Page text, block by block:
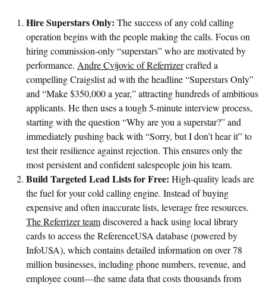
Hire Superstars Only: The success of any cold calling
operation begins with the people making the calls. Focus on
hiring commission-only “superstars” who are motivated by
performance. Andre Cvijovic of Referrizercrafted a
compelling Craigslist ad with the headline “Superstars Only”
and “Make $350,000 a year,” attracting hundreds of ambitious
applicants. He then uses a tough 5-minute interview process,
starting with the question “Why are you a superstar?” and
immediately pushing back with “Sorry, but I don’t hear it” to
test their resilience against rejection. This ensures only the
most persistent and confident salespeople join his team.
Build Targeted Lead Lists for Free: High-quality leads are
the fuel for your cold calling engine. Instead of buying
expensive and often inaccurate lists, leverage free resources.
The Referrizer teamdiscovered a hack using local library
cards to access the ReferenceUSA database (powered by
InfoUSA), which contains detailed information on over 78
million businesses, including phone numbers, revenue, and
employee count—the same data that costs thousands from